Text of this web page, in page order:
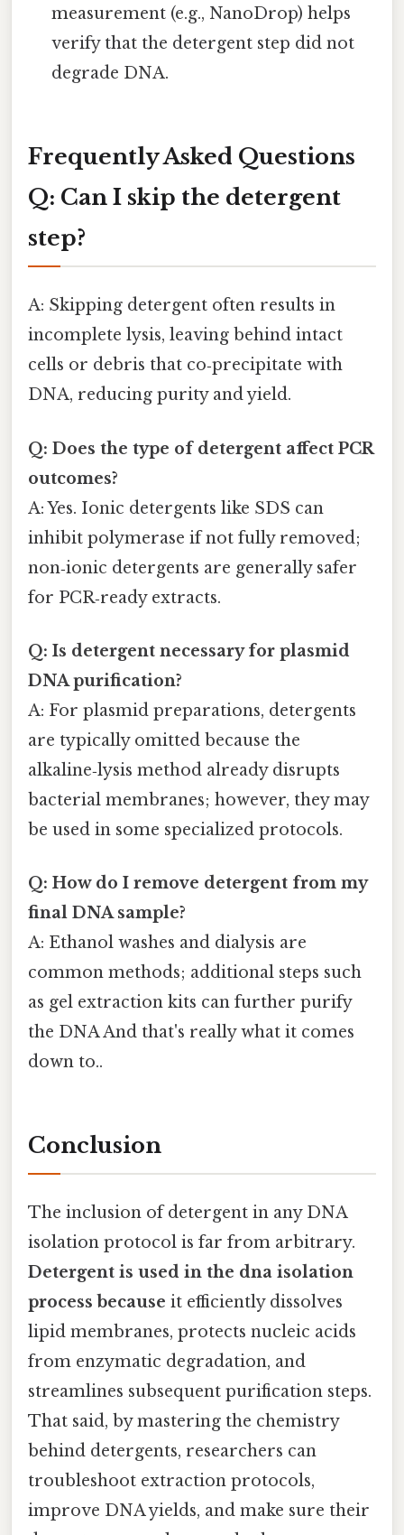
measurement (e.g., NanoDrop) helps
verify that the detergent step did not
degrade DNA.
Frequently Asked Questions
Q: Can I skip the detergent
step?
A: Skipping detergent often results in
incomplete lysis, leaving behind intact
cells or debris that co‑precipitate with
DNA, reducing purity and yield.
Q: Does the type of detergent affect PCR
outcomes?
A: Yes. Ionic detergents like SDS can
inhibit polymerase if not fully removed;
non‑ionic detergents are generally safer
for PCR‑ready extracts.
Q: Is detergent necessary for plasmid
DNA purification?
A: For plasmid preparations, detergents
are typically omitted because the
alkaline‑lysis method already disrupts
bacterial membranes; however, they may
be used in some specialized protocols.
Q: How do I remove detergent from my
final DNA sample?
A: Ethanol washes and dialysis are
common methods; additional steps such
as gel extraction kits can further purify
the DNA And that's really what it comes
down to..
Conclusion
The inclusion of detergent in any DNA
isolation protocol is far from arbitrary.
Detergent is used in the dna isolation
process because it efficiently dissolves
lipid membranes, protects nucleic acids
from enzymatic degradation, and
streamlines subsequent purification steps.
That said, by mastering the chemistry
behind detergents, researchers can
troubleshoot extraction protocols,
improve DNA yields, and make sure their